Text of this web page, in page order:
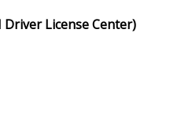
License Center)